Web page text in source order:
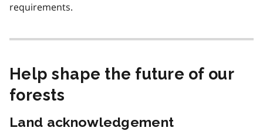
requirements.
Help shape the future of our
forests
Land acknowledgement